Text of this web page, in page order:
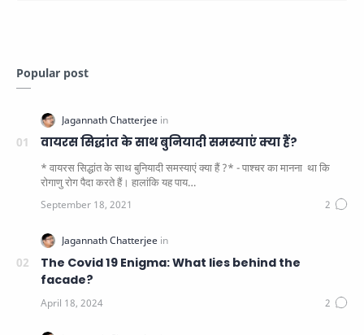
Popular post
वायरस सिद्धांत के साथ बुनियादी समस्याएं क्या हैं?
* वायरस सिद्धांत के साथ बुनियादी समस्याएं क्या हैं ?* - पाश्चर का मानना ​​ था कि
रोगाणु रोग पैदा करते हैं। हालांकि यह पाय…
The Covid 19 Enigma: What lies behind the
facade?